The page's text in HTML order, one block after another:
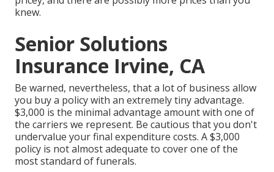
knew.
Senior Solutions
Insurance Irvine, CA
Be warned, nevertheless, that a lot of business allow
you buy a policy with an extremely tiny advantage.
$3,000 is the minimal advantage amount with one of
the carriers we represent. Be cautious that you don't
undervalue your final expenditure costs. A $3,000
policy is not almost adequate to cover one of the
most standard of funerals.